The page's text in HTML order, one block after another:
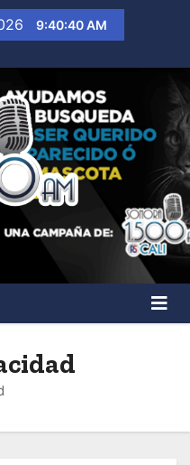
9:40:42 AM